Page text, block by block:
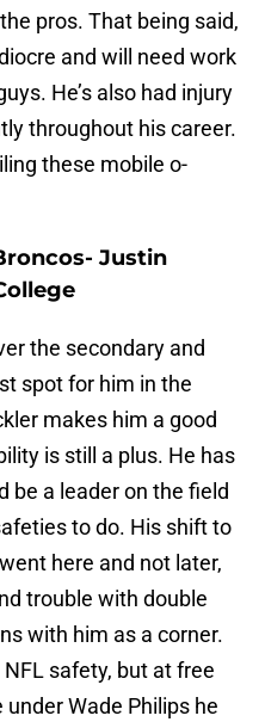
pros. That being said,
and will need work
He’s also had injury
throughout his career.
these mobile o-
Justin
the secondary and
spot for him in the
makes him a good
is still a plus. He has
be a leader on the field
to do. His shift to
here and not later,
trouble with double
with him as a corner.
NFL safety, but at free
under Wade Philips he